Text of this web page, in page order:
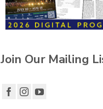
Join Our Mailing